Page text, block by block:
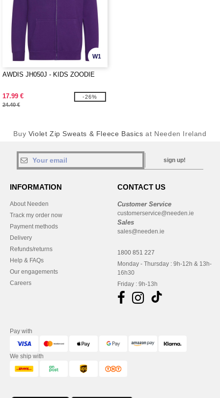
W1
AWDIS JH050J - KIDS ZOODIE
17.99 €
24.40 €
-26%
Buy Violet Zip Sweats & Fleece Basics at Needen Ireland
sign up!
INFORMATION
About Needen
Track my order now
Payment methods
Delivery
Refunds/returns
Help & FAQs
Our engagements
Careers
CONTACT US
Customer Service
customerservice@needen.ie
Sales
sales@needen.ie
1800 851 227
Monday - Thursday : 9h-12h & 13h-
16h30
Friday : 9h-13h
Pay with
We ship with